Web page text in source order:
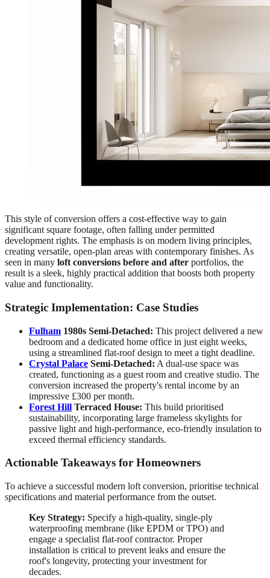
This style of conversion offers a cost-effective way to gain
significant square footage, often falling under permitted
development rights. The emphasis is on modern living principles,
creating versatile, open-plan areas with contemporary finishes. As
seen in many loft conversions before and after portfolios, the
result is a sleek, highly practical addition that boosts both property
value and functionality.
Strategic Implementation: Case Studies
Fulham 1980s Semi-Detached: This project delivered a new
bedroom and a dedicated home office in just eight weeks,
using a streamlined flat-roof design to meet a tight deadline.
Crystal Palace Semi-Detached: A dual-use space was
created, functioning as a guest room and creative studio. The
conversion increased the property's rental income by an
impressive £300 per month.
Forest Hill Terraced House: This build prioritised
sustainability, incorporating large frameless skylights for
passive light and high-performance, eco-friendly insulation to
exceed thermal efficiency standards.
Actionable Takeaways for Homeowners
To achieve a successful modern loft conversion, prioritise technical
specifications and material performance from the outset.
Key Strategy: Specify a high-quality, single-ply
waterproofing membrane (like EPDM or TPO) and
engage a specialist flat-roof contractor. Proper
installation is critical to prevent leaks and ensure the
roof's longevity, protecting your investment for
decades.